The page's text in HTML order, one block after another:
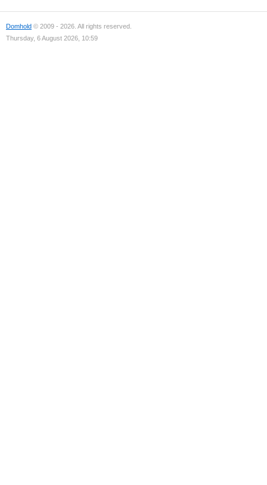
Domhold © 2009 - 2026. All rights reserved.
Thursday, 6 August 2026, 10:59